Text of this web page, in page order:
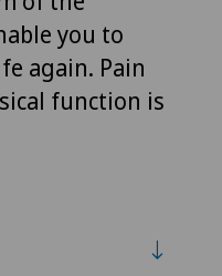
you to
again. Pain
function is